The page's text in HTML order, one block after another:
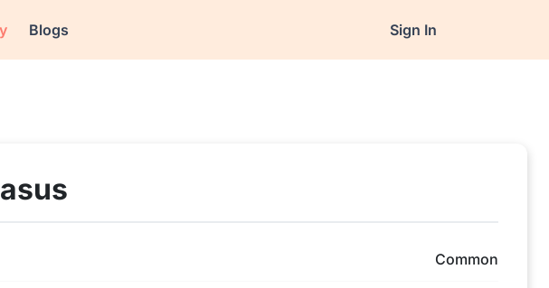
Blogs Sign In
Common